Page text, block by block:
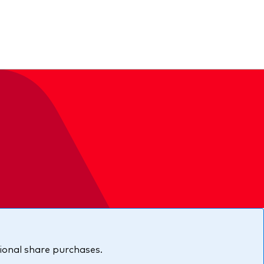
share purchases.